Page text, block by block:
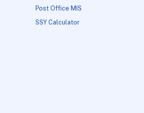
Post Office MIS
SSY Calculator